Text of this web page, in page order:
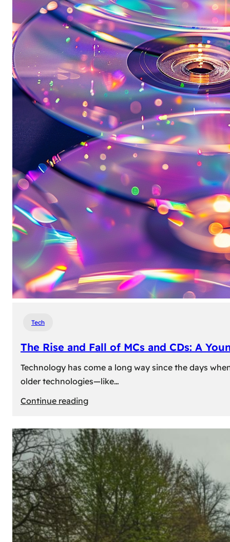
Tech
The Rise and Fall of MCs and CDs: A
Technology has come a long way since the days
older technologies—like…
Continue reading:
Rise
and
Fall
of
MCs
and
CDs:
A
Young